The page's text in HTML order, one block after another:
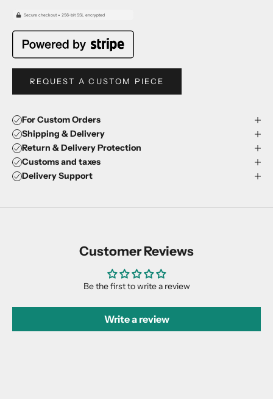
REQUEST A CUSTOM PIECE
For Custom Orders
Shipping & Delivery
Return & Delivery Protection
Customs and taxes
Delivery Support
Customer Reviews
Be the first to write a review
Write a review